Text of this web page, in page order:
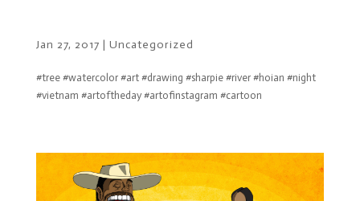
Jan 27, 2017 | Uncategorized
#tree #watercolor #art #drawing #sharpie #river #hoian #night
#vietnam #artoftheday #artofinstagram #cartoon